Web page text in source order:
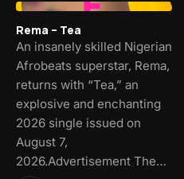
Rema – Tea
An insanely skilled Nigerian
Afrobeats superstar, Rema,
returns with “Tea,” an
explosive and enchanting
2026 single issued on
August 7,
2026.Advertisement The…